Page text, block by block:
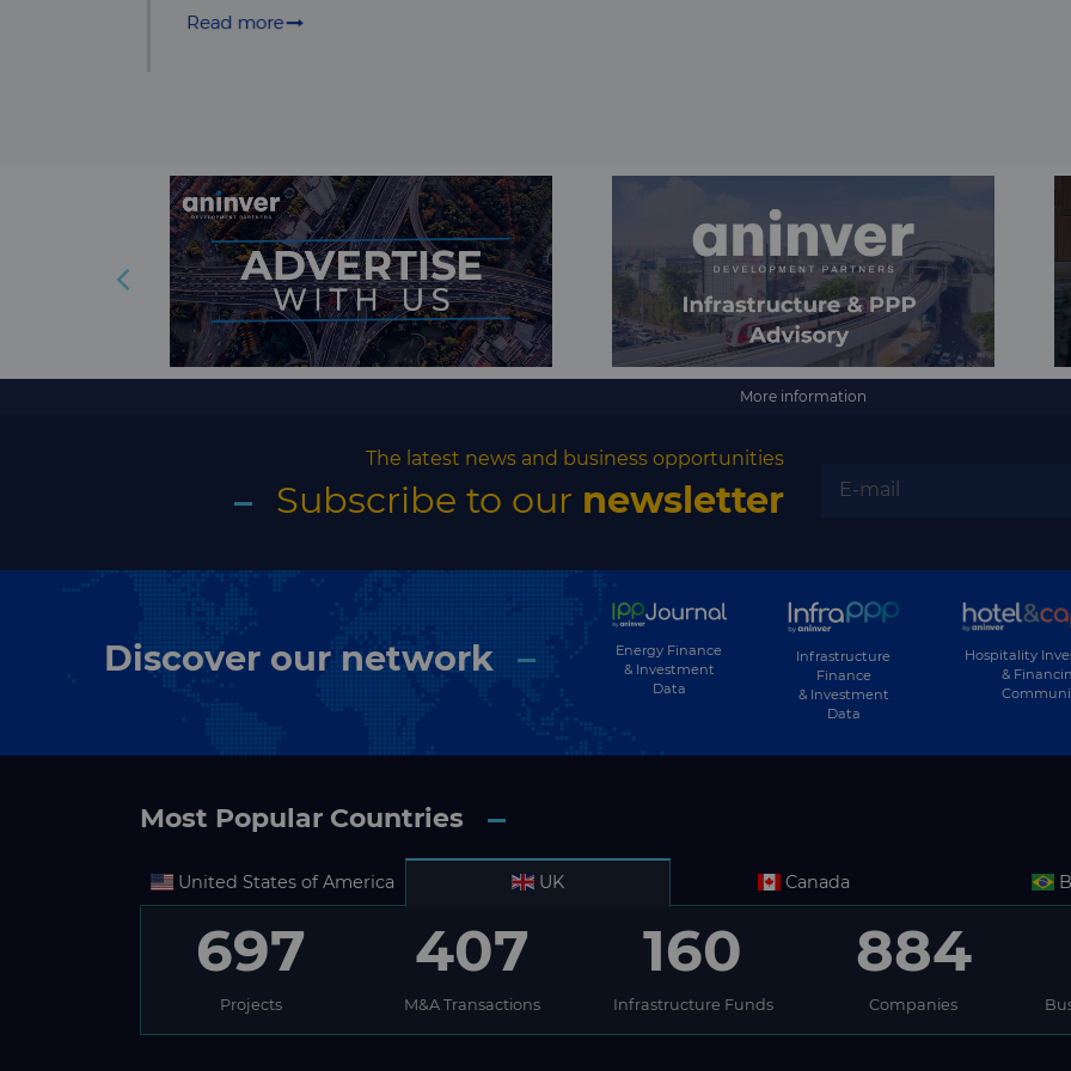
More information
The latest news and business opportunities
Subscribe to our newsletter
Discover our network
Energy Finance
& Investment
Data
Infrastructure
Finance
& Investment
Data
Hospitality
&
Most Popular Countries
United States of America UK Canada
697
Projects
407
M&A Transactions
160
Infrastructure Funds
884
Companies